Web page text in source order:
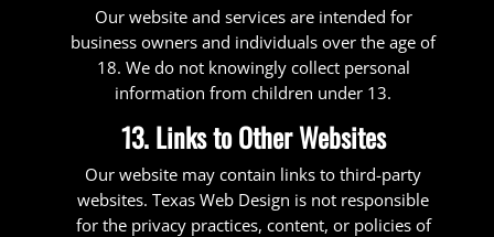
Our website and services are intended for
business owners and individuals over the age of
18. We do not knowingly collect personal
information from children under 13.
13. Links to Other Websites
Our website may contain links to third-party
websites. Texas Web Design is not responsible
for the privacy practices, content, or policies of